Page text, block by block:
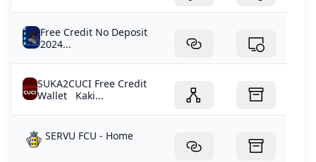
Free Credit No Deposit
2024...
SUKA2CUCI Free Credit
Wallet Kaki...
SERVU FCU - Home